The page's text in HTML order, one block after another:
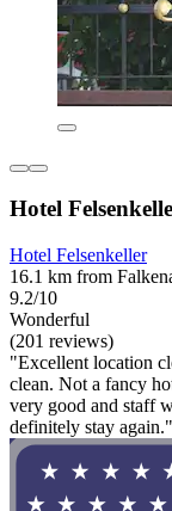
Hotel
Hotel Felsenkeller
16.1 km from
9.2/10
Wonderful
(201 reviews)
"Excellent location
clean. Not a fancy
very good and staff
definitely stay again."